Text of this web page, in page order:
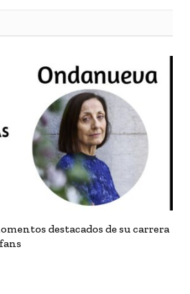
destacados de su carrera